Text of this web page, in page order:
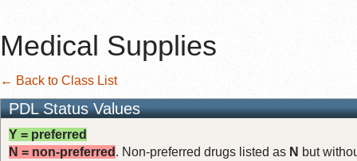
Medical Supplies
← Back to Class List
PDL Status Values
Y = preferred
N = non-preferred . Non-preferred drugs listed as N but